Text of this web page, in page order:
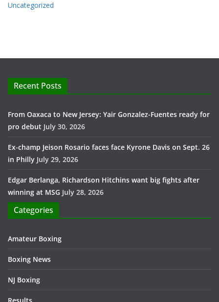
Uncategorized
Recent Posts
From Oaxaca to New Jersey: Yair Gonzalez-Fuentes ready for
pro debut July 30, 2026
Ex-champ Jeison Rosario faces face Kyrone Davis on Sept. 26
in Philly July 29, 2026
Edgar Berlanga, Richardson Hitchins want big fights after
winning at MSG July 28, 2026
Categories
Amateur Boxing
Boxing News
NJ Boxing